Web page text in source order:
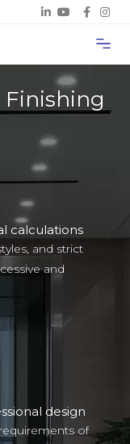
Finishing
calculations
and strict
and
design
of